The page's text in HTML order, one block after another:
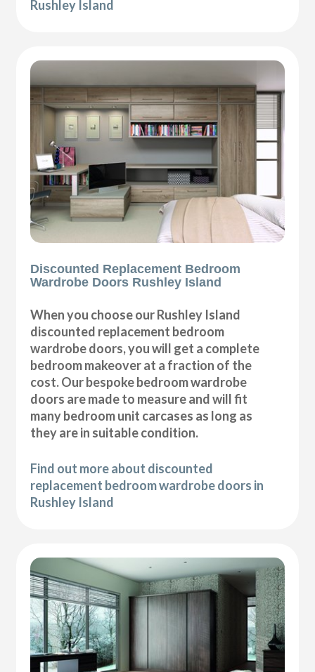
Rushley Island
Discounted Replacement Bedroom
Wardrobe Doors Rushley Island
When you choose our Rushley Island
discounted replacement bedroom
wardrobe doors, you will get a complete
bedroom makeover at a fraction of the
cost. Our bespoke bedroom wardrobe
doors are made to measure and will fit
many bedroom unit carcases as long as
they are in suitable condition.
Find out more about discounted
replacement bedroom wardrobe doors in
Rushley Island